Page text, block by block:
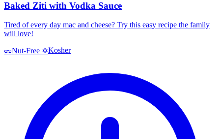
Baked Ziti with Vodka Sauce
Tired of every day mac and cheese? Try this easy recipe the family
will love!
🥜Nut-Free ✡️Kosher